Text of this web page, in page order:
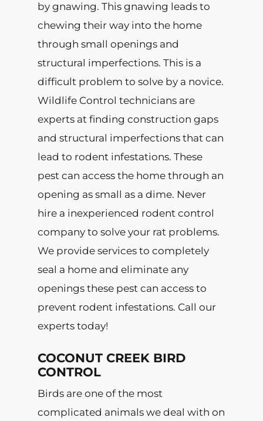
by gnawing. This gnawing leads to
chewing their way into the home
through small openings and
structural imperfections. This is a
difficult problem to solve by a novice.
Wildlife Control technicians are
experts at finding construction gaps
and structural imperfections that can
lead to rodent infestations. These
pest can access the home through an
opening as small as a dime. Never
hire a inexperienced rodent control
company to solve your rat problems.
We provide services to completely
seal a home and eliminate any
openings these pest can access to
prevent rodent infestations. Call our
experts today!
COCONUT CREEK BIRD
CONTROL
Birds are one of the most
complicated animals we deal with on